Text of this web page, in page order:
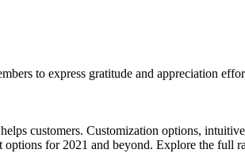
to express gratitude and appreciation
customers. Customization options,
options for 2021 and beyond. Explore the full